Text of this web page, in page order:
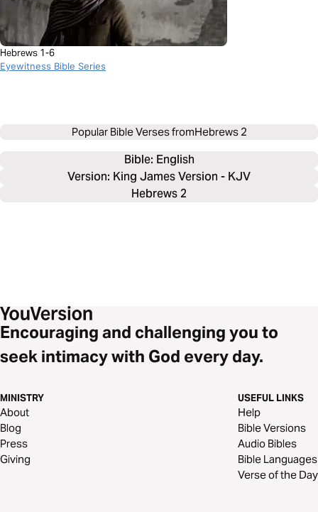
Hebrews 1-6
Eyewitness Bible Series
Popular Bible Verses fromHebrews 2
Bible: English
Version: King James Version - KJV
Hebrews 2
Encouraging and challenging you to
seek intimacy with God every day.
MINISTRY
About
Blog
Press
Giving
USEFUL LINKS
Help
Bible Versions
Audio Bibles
Bible Languages
Verse of the Day